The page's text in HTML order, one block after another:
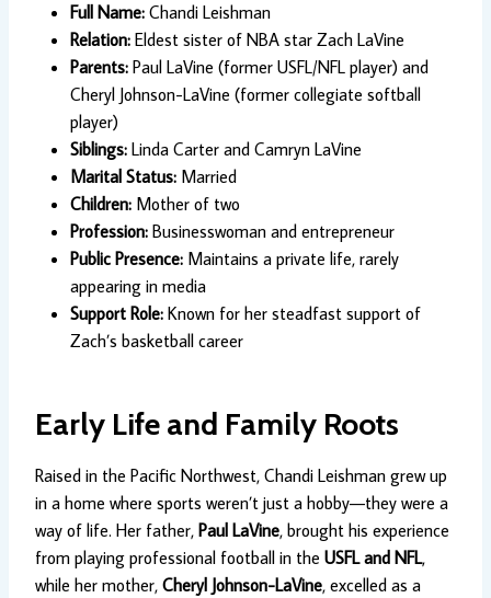
Full Name: Chandi Leishman
Relation: Eldest sister of NBA star Zach LaVine
Parents: Paul LaVine (former USFL/NFL player) and
Cheryl Johnson-LaVine (former collegiate softball
player)
Siblings: Linda Carter and Camryn LaVine
Marital Status: Married
Children: Mother of two
Profession: Businesswoman and entrepreneur
Public Presence: Maintains a private life, rarely
appearing in media
Support Role: Known for her steadfast support of
Zach’s basketball career
Early Life and Family Roots
Raised in the Pacific Northwest, Chandi Leishman grew up
in a home where sports weren’t just a hobby—they were a
way of life. Her father, Paul LaVine, brought his experience
from playing professional football in the USFL and NFL,
while her mother, Cheryl Johnson-LaVine, excelled as a